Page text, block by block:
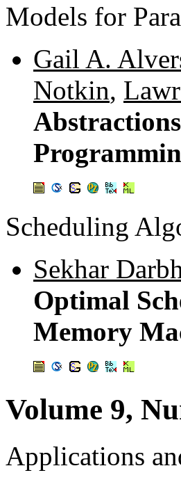
Models for
Gail A.
Notkin,
Scheduling
Sekhar
Optimal
Memory
Volume 9,
Applications